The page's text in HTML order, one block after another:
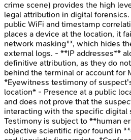
crime scene) provides the high
legal attribution in digital
public WiFi and timestamp
places a device at the location, it
network masking**, which hides
external logs. - **IP addresses**
definitive attribution, as they do
behind the terminal or account for
*Eyewitness testimony of
location* - Presence at a public
and does not prove that the
interacting with the specific digital
Testimony is subject to **human
objective scientific rigor found in